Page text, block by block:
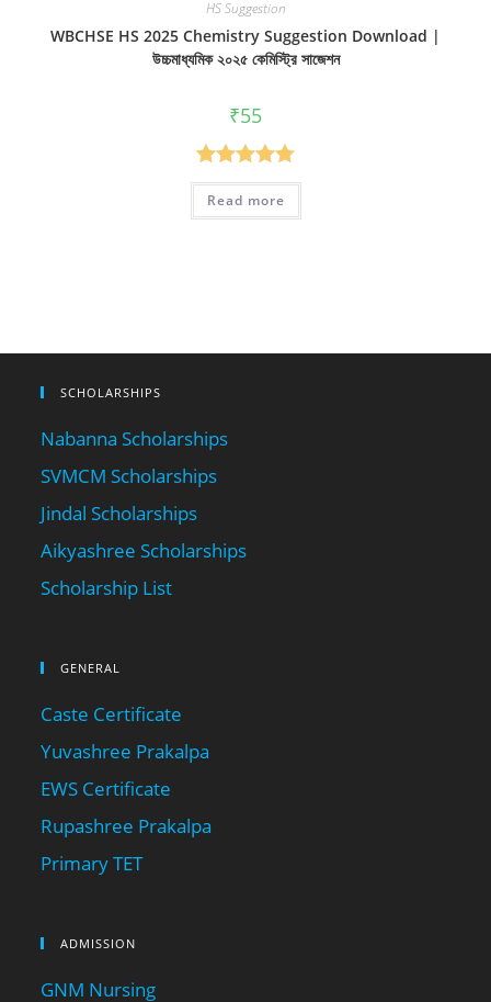
HS Suggestion
WBCHSE HS 2025 Chemistry Suggestion Download |
উচ্চমাধ্যমিক ২০২৫ কেমিস্ট্রি সাজেশন
₹55
Rated5.00
out of 5
Read more
SCHOLARSHIPS
Nabanna Scholarships
SVMCM Scholarships
Jindal Scholarships
Aikyashree Scholarships
Scholarship List
GENERAL
Caste Certificate
Yuvashree Prakalpa
EWS Certificate
Rupashree Prakalpa
Primary TET
ADMISSION
GNM Nursing